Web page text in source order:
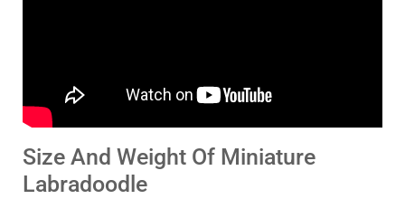
Size And Weight Of Miniature
Labradoodle